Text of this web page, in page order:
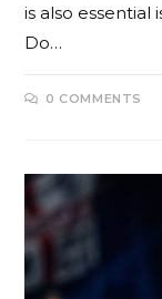
is also
Do…
0 COMMENTS